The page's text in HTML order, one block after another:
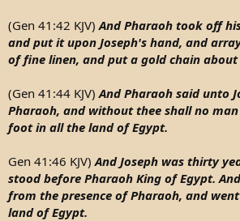
(Gen 41:42 KJV)And Pharaoh took off
and put it upon Joseph's hand, and
of fine linen, and put a gold chain about
(Gen 41:44 KJV)And Pharaoh said unto
Pharaoh, and without thee shall no
foot in all the land of Egypt.
Gen 41:46 KJV)And Joseph was thirty
stood before Pharaoh King of Egypt.
from the presence of Pharaoh, and
land of Egypt.